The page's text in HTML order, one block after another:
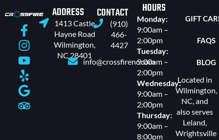
ADDRESS
1413 Castle
Hayne Road
Wilmington,
NC 28401
CONTACT
(910)
466-
4427
info@crossfirenc.com
HOURS
Monday:
9:00am –
2:00pm
Tuesday:
9:00am –
2:00pm
Wednesday:
9:00am –
2:00pm
Thursday:
9:00am –
8:00pm
GIFT
FAQS
BLOG
Located in
Wilmington,
NC, and
also serves
Leland
Wrightsville